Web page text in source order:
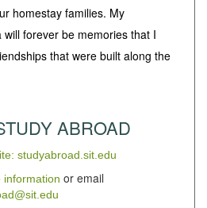
homestay families. My
forever be memories that I
that were built along the
ABROAD
studyabroad.sit.edu
information or email